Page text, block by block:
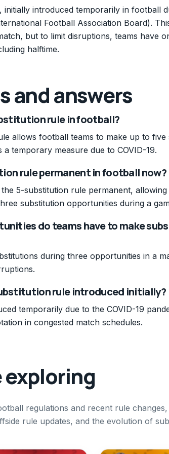
introduced temporarily in football
Football Association Board).
but to limit disruptions, teams have
halftime.
and answers
rule in football?
allows football teams to make up to
a temporary measure due to COVID-19.
rule permanent in football now?
the 5-substitution rule permanent,
substitution opportunities during a
do teams have to make
during three opportunities in a
rule introduced initially?
temporarily due to the COVID-19
in congested match schedules.
regulations and recent rule
rule updates, and the evolution of